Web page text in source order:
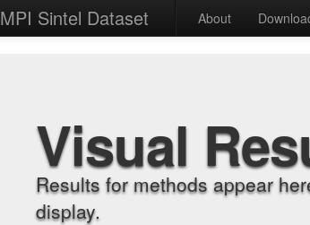
MPI Sintel Dataset About
Visual
Results for methods appear
display.